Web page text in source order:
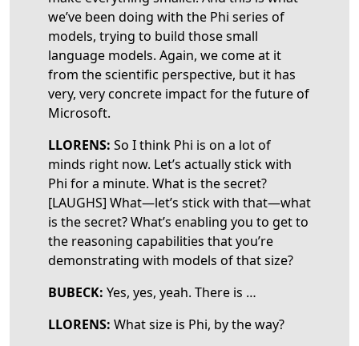
we’ve been doing with the Phi series of
models, trying to build those small
language models. Again, we come at it
from the scientific perspective, but it has
very, very concrete impact for the future of
Microsoft.
LLORENS: So I think Phi is on a lot of
minds right now. Let’s actually stick with
Phi for a minute. What is the secret?
[LAUGHS] What—let’s stick with that—what
is the secret? What’s enabling you to get to
the reasoning capabilities that you’re
demonstrating with models of that size?
BUBECK: Yes, yes, yeah. There is …
LLORENS: What size is Phi, by the way?